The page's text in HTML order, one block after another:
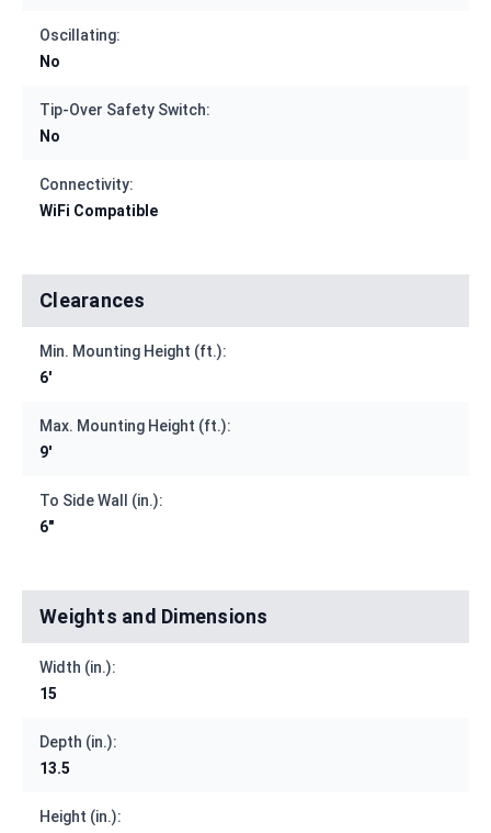
Oscillating:
No
Tip-Over Safety Switch:
No
Connectivity:
WiFi Compatible
Clearances
Min. Mounting Height (ft.):
6'
Max. Mounting Height (ft.):
9'
To Side Wall (in.):
6"
Weights and Dimensions
Width (in.):
15
Depth (in.):
13.5
Height (in.):